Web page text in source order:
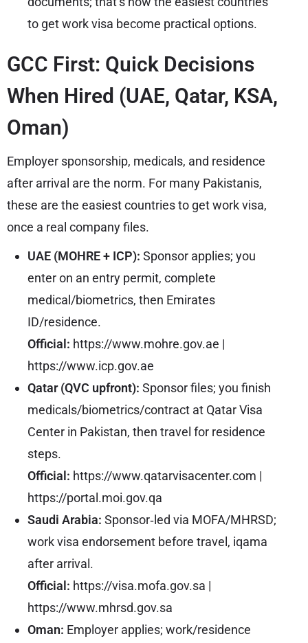
to get work visa become practical options.
GCC First: Quick Decisions
When Hired (UAE, Qatar, KSA,
Oman)
Employer sponsorship, medicals, and residence
after arrival are the norm. For many Pakistanis,
these are the easiest countries to get work visa,
once a real company files.
UAE (MOHRE + ICP): Sponsor applies; you
enter on an entry permit, complete
medical/biometrics, then Emirates
ID/residence.
Official: https://www.mohre.gov.ae |
https://www.icp.gov.ae
Qatar (QVC upfront): Sponsor files; you finish
medicals/biometrics/contract at Qatar Visa
Center in Pakistan, then travel for residence
steps.
Official: https://www.qatarvisacenter.com |
https://portal.moi.gov.qa
Saudi Arabia: Sponsor‑led via MOFA/MHRSD;
work visa endorsement before travel, iqama
after arrival.
Official: https://visa.mofa.gov.sa |
https://www.mhrsd.gov.sa
Oman: Employer applies; work/residence